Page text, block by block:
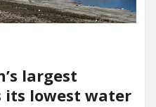
largest
its lowest water